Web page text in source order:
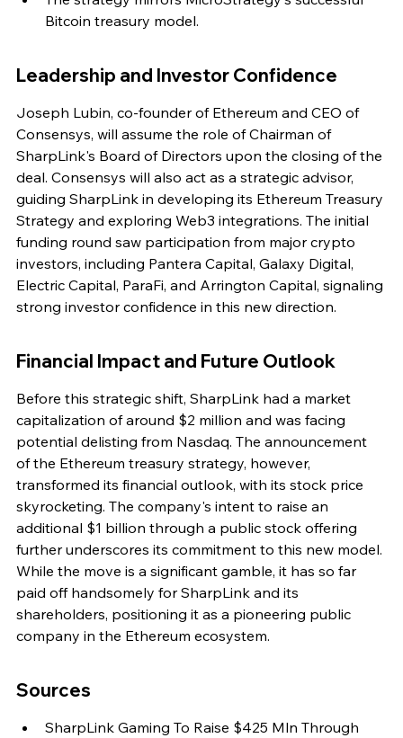
Bitcoin treasury model.
Leadership and Investor Confidence
Joseph Lubin, co-founder of Ethereum and CEO of
Consensys, will assume the role of Chairman of
SharpLink's Board of Directors upon the closing of the
deal. Consensys will also act as a strategic advisor,
guiding SharpLink in developing its Ethereum Treasury
Strategy and exploring Web3 integrations. The initial
funding round saw participation from major crypto
investors, including Pantera Capital, Galaxy Digital,
Electric Capital, ParaFi, and Arrington Capital, signaling
strong investor confidence in this new direction.
Financial Impact and Future Outlook
Before this strategic shift, SharpLink had a market
capitalization of around $2 million and was facing
potential delisting from Nasdaq. The announcement
of the Ethereum treasury strategy, however,
transformed its financial outlook, with its stock price
skyrocketing. The company's intent to raise an
additional $1 billion through a public stock offering
further underscores its commitment to this new model.
While the move is a significant gamble, it has so far
paid off handsomely for SharpLink and its
shareholders, positioning it as a pioneering public
company in the Ethereum ecosystem.
Sources
SharpLink Gaming To Raise $425 Mln Through